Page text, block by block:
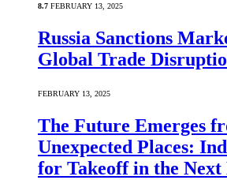
8.7 FEBRUARY 13, 2025
Russia Sanctions
Global Trade
FEBRUARY 13, 2025
The Future Emerges
Unexpected Places:
for Takeoff in the Next